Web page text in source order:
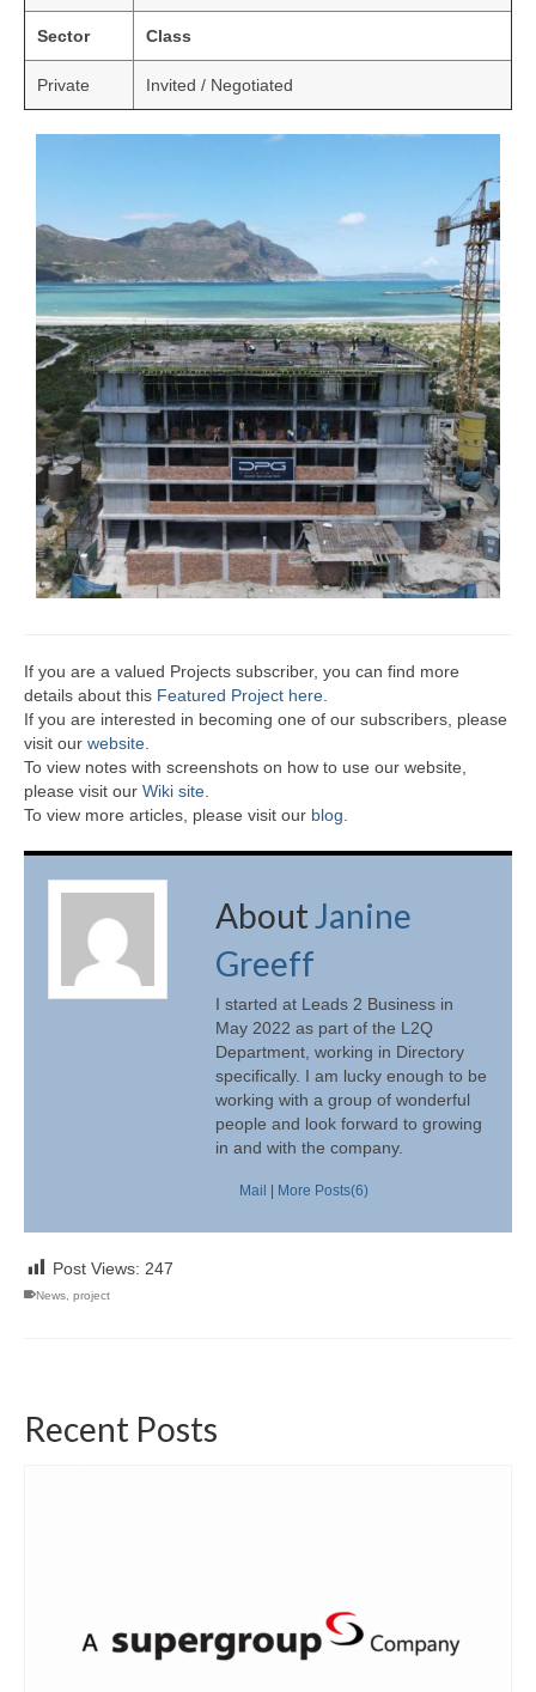
Sector Class
Private Invited / Negotiated
If you are a valued Projects subscriber, you can find more
details about this Featured Project here
If you are interested in becoming one of our subscribers, please
visit our website
To view notes with screenshots on how to use our website,
please visit our Wiki site.
To view more articles, please visit our blog
About Janine
Greeff
I started at Leads 2 Business in
May 2022 as part of the L2Q
Department, working in Directory
specifically. I am lucky enough to be
working with a group of wonderful
people and look forward to growing
in and with the company.
Mail More Posts(6)
Post Views: 247
News, project
Recent Posts